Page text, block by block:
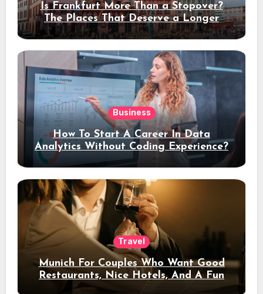
Is Frankfurt More Than a Stopover?
The Places That Deserve a Longer
Stay
Business
How To Start A Career In Data
Analytics Without Coding Experience?
Travel
Munich For Couples Who Want Good
Restaurants, Nice Hotels, And A Fun
Night Out